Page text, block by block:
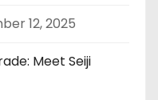
12, 2025
Meet Seiji